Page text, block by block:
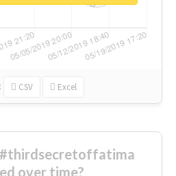
CSV Excel
#thirdsecretoffatima
over time?